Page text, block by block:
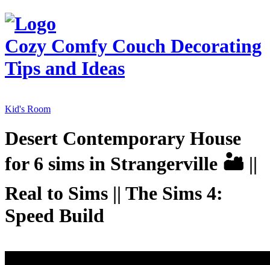
Cozy Comfy Couch Decorating
Tips and Ideas
Kid's Room
Desert Contemporary House
for 6 sims in Strangerville 🏜️ ||
Real to Sims || The Sims 4:
Speed Build